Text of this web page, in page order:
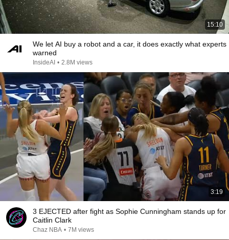
15:10
We let AI buy a robot and a car, it does exactly what experts
warned
InsideAI • 2.8M views
3:19
3 EJECTED after fight as Sophie Cunningham stands up for
Caitlin Clark
Chaz NBA • 7M views